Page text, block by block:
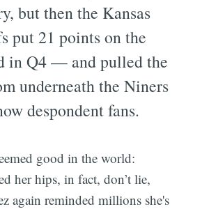
but then the Kansas
put 21 points on the
in Q4 — and pulled the
underneath the Niners
despondent fans.
good in the world:
her hips, in fact, don’t lie,
again reminded millions she's